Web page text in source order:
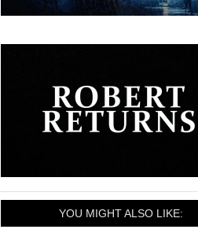
YOU MIGHT ALSO LIKE: